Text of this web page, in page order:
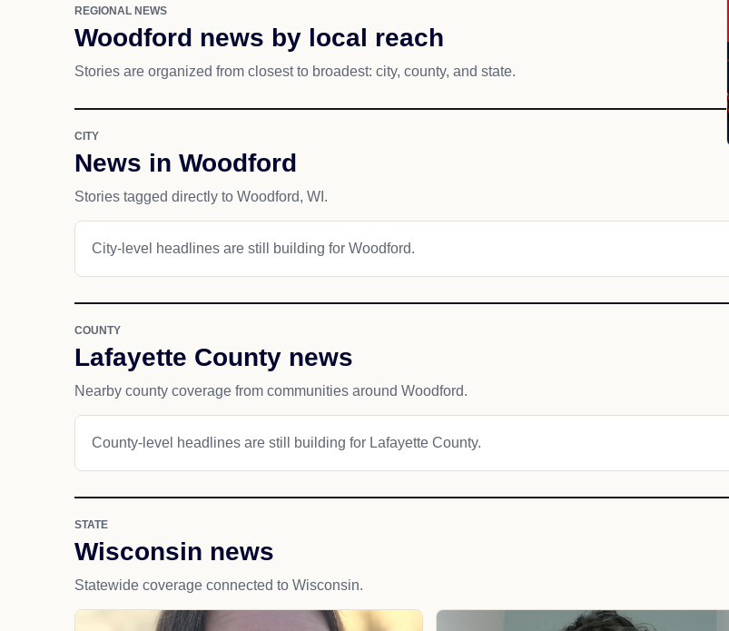
REGIONAL NEWS
Woodford news by local reach
Stories are organized from closest to broadest: city, county, and state.
CITY
News in Woodford
Stories tagged directly to Woodford, WI.
City-level headlines are still building for Woodford.
COUNTY
Lafayette County news
Nearby county coverage from communities around Woodford.
County-level headlines are still building for Lafayette County.
STATE
Wisconsin news
Statewide coverage connected to Wisconsin.